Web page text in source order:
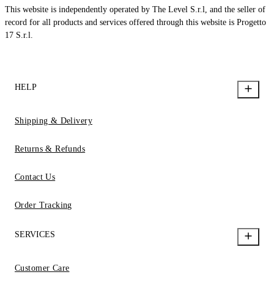
This website is independently operated by The Level S.r.l, and the seller of
record for all products and services offered through this website is Progetto
17 S.r.l.
HELP
Shipping & Delivery
Returns & Refunds
Contact Us
Order Tracking
SERVICES
Customer Care